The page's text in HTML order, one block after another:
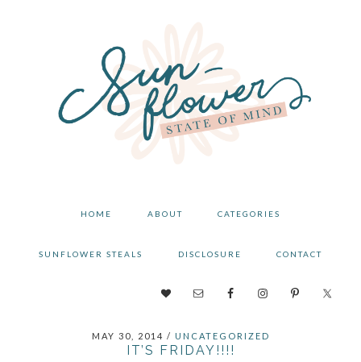
HOME ABOUT CATEGORIES
SUNFLOWER STEALS DISCLOSURE CONTACT
NAV
MENU
MAY 30, 2014 / UNCATEGORIZED
IT’S FRIDAY!!!!